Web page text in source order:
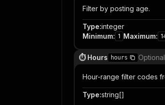
Filter by posting age.
Type:integer
Minimum: 1 Maximum:
⏱️ Hours hours Optional
Hour-range filter codes
Type:string[]